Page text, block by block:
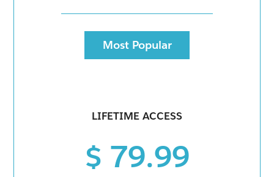
Most Popular
LIFETIME ACCESS
$ 79.99